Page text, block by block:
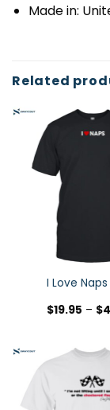
Made in:
Related
I Love
$19.95 – $